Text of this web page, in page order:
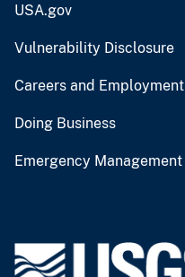
USA.gov
Vulnerability Disclosure
Careers and Employment
Doing Business
Emergency Management